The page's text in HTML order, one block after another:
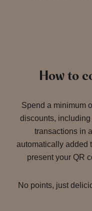
How to
Spend a minimum
discounts,
transactions in
automatically added
present your QR
No points, just